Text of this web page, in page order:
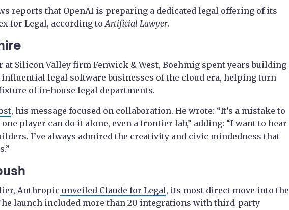
reports that OpenAI is preparing a dedicated legal offering of its
for Legal, according toArtificial Lawyer.
at Silicon Valley firm Fenwick & West, Boehmig spent years building
influential legal software businesses of the cloud era, helping turn
of in-house legal departments.
, his message focused on collaboration. He wrote: “It’s a mistake to
player can do it alone, even a frontier lab,” adding: “I want to hear
I’ve always admired the creativity and civic mindedness that
Anthropic unveiled Claude for Legal, its most direct move into the
launch included more than 20 integrations with third-party